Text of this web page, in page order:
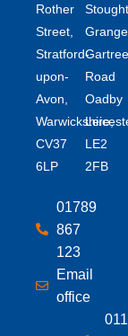
Rother
Street,
Stratford-
upon-
Avon,
Warwickshire,
CV37
6LP
01789
867
123
Email
office
Grange
Gartree
Road
Oadby
LE2
2FB